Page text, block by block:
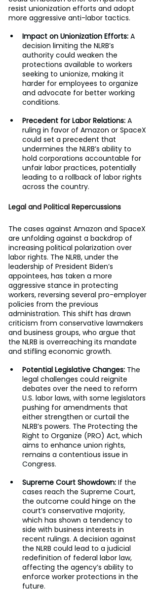
resist unionization efforts and adopt
more aggressive anti-labor tactics.
Impact on Unionization Efforts: A
decision limiting the NLRB’s
authority could weaken the
protections available to workers
seeking to unionize, making it
harder for employees to organize
and advocate for better working
conditions.
Precedent for Labor Relations: A
ruling in favor of Amazon or SpaceX
could set a precedent that
undermines the NLRB’s ability to
hold corporations accountable for
unfair labor practices, potentially
leading to a rollback of labor rights
across the country.
Legal and Political Repercussions
The cases against Amazon and SpaceX
are unfolding against a backdrop of
increasing political polarization over
labor rights. The NLRB, under the
leadership of President Biden’s
appointees, has taken a more
aggressive stance in protecting
workers, reversing several pro-employer
policies from the previous
administration. This shift has drawn
criticism from conservative lawmakers
and business groups, who argue that
the NLRB is overreaching its mandate
and stifling economic growth.
Potential Legislative Changes: The
legal challenges could reignite
debates over the need to reform
U.S. labor laws, with some legislators
pushing for amendments that
either strengthen or curtail the
NLRB’s powers. The Protecting the
Right to Organize (PRO) Act, which
aims to enhance union rights,
remains a contentious issue in
Congress.
Supreme Court Showdown: If the
cases reach the Supreme Court,
the outcome could hinge on the
court’s conservative majority,
which has shown a tendency to
side with business interests in
recent rulings. A decision against
the NLRB could lead to a judicial
redefinition of federal labor law,
affecting the agency’s ability to
enforce worker protections in the
future.